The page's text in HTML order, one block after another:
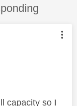
by:
capacity so I